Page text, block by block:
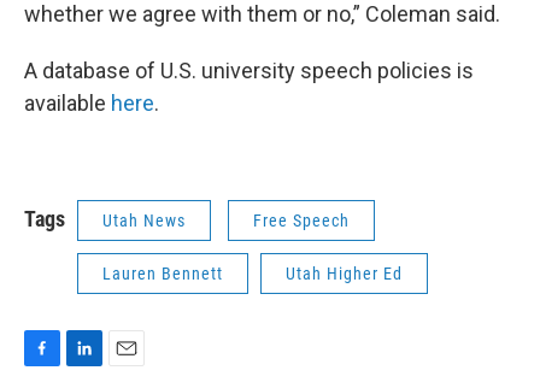
whether we agree with them or no,” Coleman said.
A database of U.S. university speech policies is
available here.
Tags Utah News Free Speech
Lauren Bennett Utah Higher Ed